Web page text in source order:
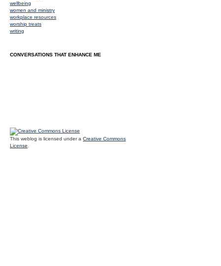
wellbeing
women and ministry
workplace resources
worship treats
writing
CONVERSATIONS THAT ENHANCE ME
This weblog is licensed under a Creative Commons
License